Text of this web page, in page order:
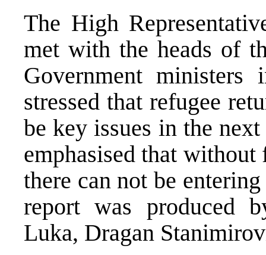
The High
met with the heads of
Government
stressed that refugee
be key issues in the
emphasised that
there can not be
report was produced
Luka, Dragan